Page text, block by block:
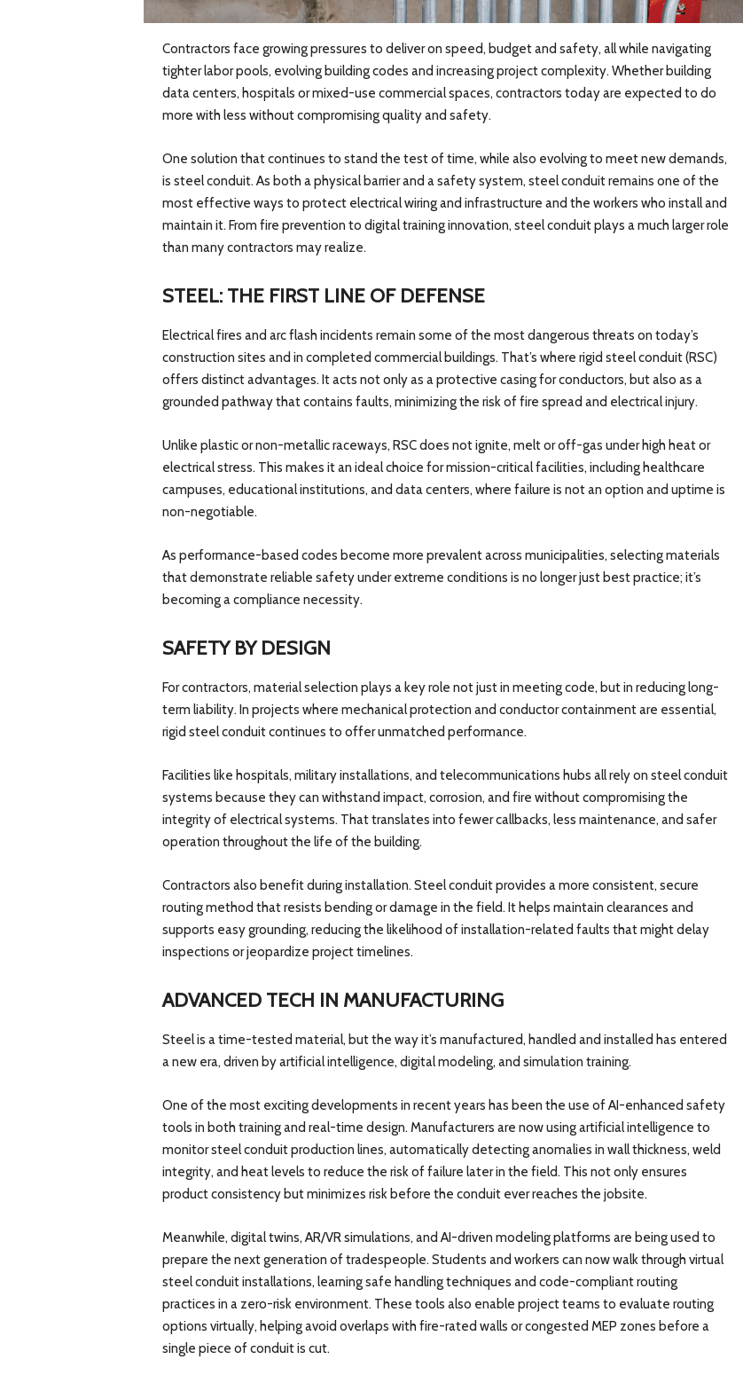
Contractors face growing pressures to deliver on speed, budget and safety, all while navigating
tighter labor pools, evolving building codes and increasing project complexity. Whether building
data centers, hospitals or mixed-use commercial spaces, contractors today are expected to do
more with less without compromising quality and safety.
One solution that continues to stand the test of time, while also evolving to meet new demands,
is steel conduit. As both a physical barrier and a safety system, steel conduit remains one of the
most effective ways to protect electrical wiring and infrastructure and the workers who install and
maintain it. From fire prevention to digital training innovation, steel conduit plays a much larger role
than many contractors may realize.
STEEL: THE FIRST LINE OF DEFENSE
Electrical fires and arc flash incidents remain some of the most dangerous threats on today’s
construction sites and in completed commercial buildings. That’s where rigid steel conduit (RSC)
offers distinct advantages. It acts not only as a protective casing for conductors, but also as a
grounded pathway that contains faults, minimizing the risk of fire spread and electrical injury.
Unlike plastic or non-metallic raceways, RSC does not ignite, melt or off-gas under high heat or
electrical stress. This makes it an ideal choice for mission-critical facilities, including healthcare
campuses, educational institutions, and data centers, where failure is not an option and uptime is
non-negotiable.
As performance-based codes become more prevalent across municipalities, selecting materials
that demonstrate reliable safety under extreme conditions is no longer just best practice; it’s
becoming a compliance necessity.
SAFETY BY DESIGN
For contractors, material selection plays a key role not just in meeting code, but in reducing long-
term liability. In projects where mechanical protection and conductor containment are essential,
rigid steel conduit continues to offer unmatched performance.
Facilities like hospitals, military installations, and telecommunications hubs all rely on steel conduit
systems because they can withstand impact, corrosion, and fire without compromising the
integrity of electrical systems. That translates into fewer callbacks, less maintenance, and safer
operation throughout the life of the building.
Contractors also benefit during installation. Steel conduit provides a more consistent, secure
routing method that resists bending or damage in the field. It helps maintain clearances and
supports easy grounding, reducing the likelihood of installation-related faults that might delay
inspections or jeopardize project timelines.
ADVANCED TECH IN MANUFACTURING
Steel is a time-tested material, but the way it’s manufactured, handled and installed has entered
a new era, driven by artificial intelligence, digital modeling, and simulation training.
One of the most exciting developments in recent years has been the use of AI-enhanced safety
tools in both training and real-time design. Manufacturers are now using artificial intelligence to
monitor steel conduit production lines, automatically detecting anomalies in wall thickness, weld
integrity, and heat levels to reduce the risk of failure later in the field. This not only ensures
product consistency but minimizes risk before the conduit ever reaches the jobsite.
Meanwhile, digital twins, AR/VR simulations, and AI-driven modeling platforms are being used to
prepare the next generation of tradespeople. Students and workers can now walk through virtual
steel conduit installations, learning safe handling techniques and code-compliant routing
practices in a zero-risk environment. These tools also enable project teams to evaluate routing
options virtually, helping avoid overlaps with fire-rated walls or congested MEP zones before a
single piece of conduit is cut.